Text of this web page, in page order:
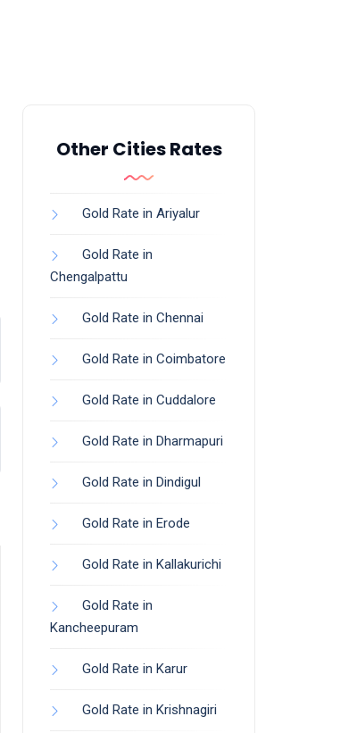
Other Cities Rates
Gold Rate in Ariyalur
Gold Rate in
Chengalpattu
Gold Rate in Chennai
Gold Rate in Coimbatore
Gold Rate in Cuddalore
Gold Rate in Dharmapuri
Gold Rate in Dindigul
Gold Rate in Erode
Gold Rate in Kallakurichi
Gold Rate in
Kancheepuram
Gold Rate in Karur
Gold Rate in Krishnagiri